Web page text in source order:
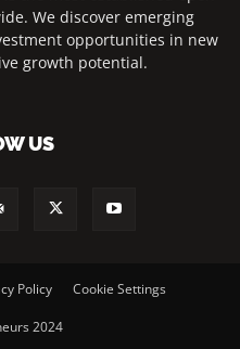
We discover emerging
opportunities in new
growth potential.
US
Policy Cookie Settings
2024